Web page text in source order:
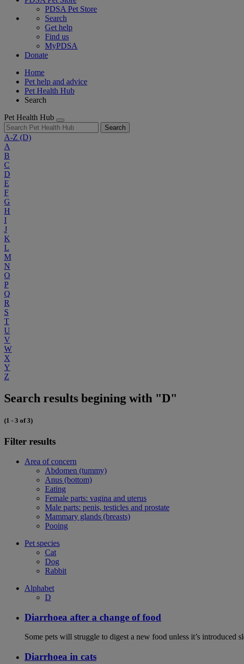
PDSA Pet Store
Search
Get help
Find us
MyPDSA
Donate
Home
Pet help and advice
Pet Health Hub
Search
Pet Health Hub
Search
A-Z (D)
A
B
C
D
E
F
G
H
I
J
K
L
M
N
O
P
Q
R
S
T
U
V
W
X
Y
Z
Search results begining with "D"
(1 - 3 of 3)
Filter results
Area of concern
Abdomen (tummy)
Anus (bottom)
Eating
Female parts: vagina and uterus
Male parts: penis, testicles and prostate
Mammary glands (breasts)
Pooing
Pet species
Cat
Dog
Rabbit
Alphabet
D
Diarrhoea after a change of food
Some pets will struggle to digest a new food unless it’s
Diarrhoea in cats